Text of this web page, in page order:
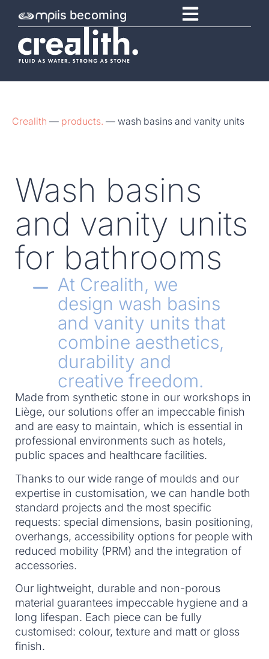
is becoming
Crealith — products. — wash basins and vanity units
Wash basins
and vanity units
for bathrooms
At Crealith, we
design wash basins
and vanity units that
combine aesthetics,
durability and
creative freedom.
Made from synthetic stone in our workshops in
Liège, our solutions offer an impeccable finish
and are easy to maintain, which is essential in
professional environments such as hotels,
public spaces and healthcare facilities.
Thanks to our wide range of moulds and our
expertise in customisation, we can handle both
standard projects and the most specific
requests: special dimensions, basin positioning,
overhangs, accessibility options for people with
reduced mobility (PRM) and the integration of
accessories.
Our lightweight, durable and non-porous
material guarantees impeccable hygiene and a
long lifespan. Each piece can be fully
customised: colour, texture and matt or gloss
finish.